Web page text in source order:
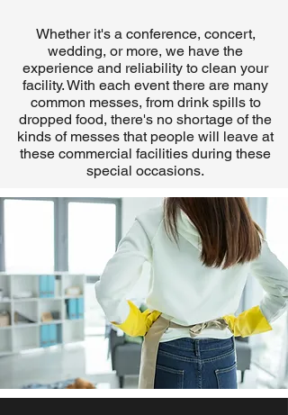
Whether it's a conference, concert,
wedding, or more, we have the
experience and reliability to clean your
facility. With each event there are many
common messes, from drink spills to
dropped food, there's no shortage of the
kinds of messes that people will leave at
these commercial facilities during these
special occasions.